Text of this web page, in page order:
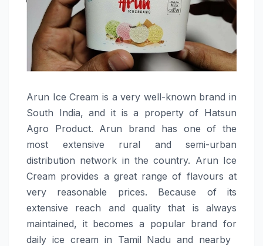
Arun​‍​‌‍​‍‌​‍​‌‍​‍‌ Ice Cream is a very well-known brand in
South India, and it is a property of Hatsun
Agro Product. Arun brand has one of the
most extensive rural and semi-urban
distribution network in the country. Arun Ice
Cream provides a great range of flavours at
very reasonable prices. Because of its
extensive reach and quality that is always
maintained, it becomes a popular brand for
daily ice cream in Tamil Nadu and nearby ​‍​‌‍​‍‌​‍​‌‍​